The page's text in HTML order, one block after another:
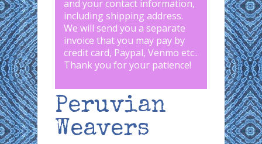
and your contact information,
including shipping address.
We will send you a separate
invoice that you may pay by
credit card, Paypal, Venmo etc..
Thank you for your patience!
Peruvian
Weavers